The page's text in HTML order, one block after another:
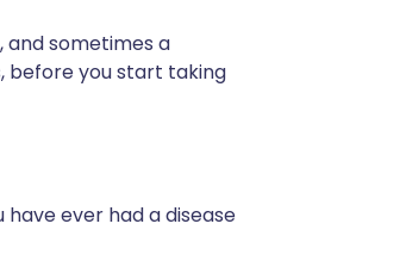
and sometimes a
before you start taking
ever had a disease